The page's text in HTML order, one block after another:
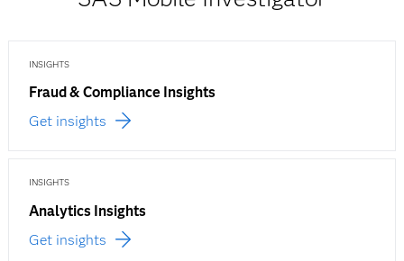
INSIGHTS
Fraud & Compliance Insights
Get insights
INSIGHTS
Analytics Insights
Get insights